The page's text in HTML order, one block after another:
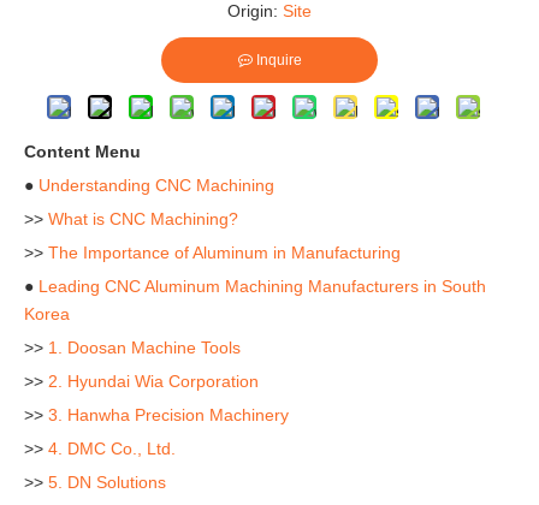
Origin: Site
Inquire
Content Menu
● Understanding CNC Machining
>> What is CNC Machining?
>> The Importance of Aluminum in Manufacturing
● Leading CNC Aluminum Machining Manufacturers in South
Korea
>> 1. Doosan Machine Tools
>> 2. Hyundai Wia Corporation
>> 3. Hanwha Precision Machinery
>> 4. DMC Co., Ltd.
>> 5. DN Solutions